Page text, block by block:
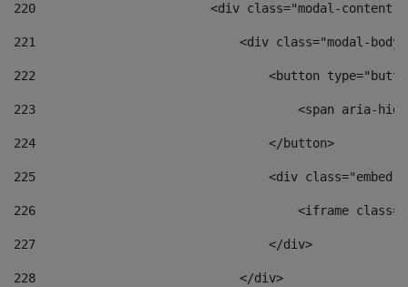
220
<div class="modal-
221
<div class="modal-
222
<button
223
<span aria-
224
                                </button>
225
<div
226
<iframe
227
                                </div>
228
                            </div>